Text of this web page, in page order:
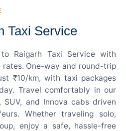
Taxi Service
Raigarh Taxi Service with
One-way and round-trip
₹10/km, with taxi packages
Travel comfortably in our
SUV, and Innova cabs driven
Whether traveling solo,
enjoy a safe, hassle-free